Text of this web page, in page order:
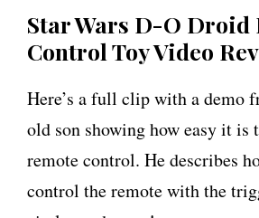
Star Wars D-O Droid
Control Toy Video
Here’s a full clip with a demo
old son showing how easy it is
remote control. He describes
control the remote with the